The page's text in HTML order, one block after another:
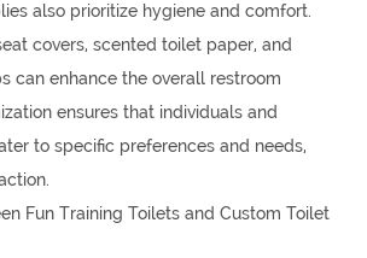
also prioritize hygiene and comfort.
covers, scented toilet paper, and
can enhance the overall restroom
ensures that individuals and
to specific preferences and needs,
Fun Training Toilets and Custom Toilet